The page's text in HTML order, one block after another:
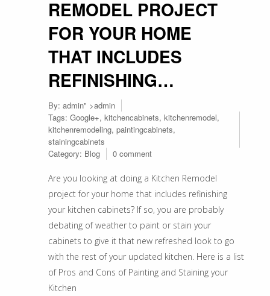
REMODEL PROJECT
FOR YOUR HOME
THAT INCLUDES
REFINISHING…
By: admin" >admin
Tags: Google+, kitchencabinets, kitchenremodel,
kitchenremodeling, paintingcabinets,
stainingcabinets
Category: Blog 0 comment
Are you looking at doing a Kitchen Remodel
project for your home that includes refinishing
your kitchen cabinets? If so, you are probably
debating of weather to paint or stain your
cabinets to give it that new refreshed look to go
with the rest of your updated kitchen. Here is a list
of Pros and Cons of Painting and Staining your
Kitchen